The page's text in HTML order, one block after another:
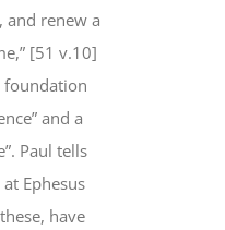
and renew a
[51 v.10]
foundation
and a
Paul tells
Ephesus
have